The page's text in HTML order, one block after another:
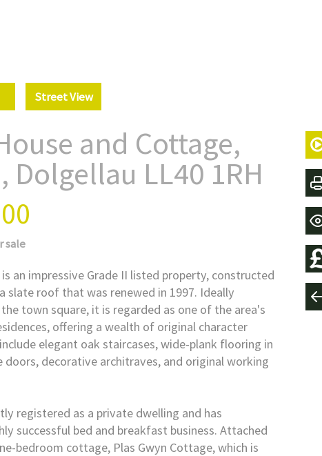
Street View
and Cottage,
Dolgellau LL40 1RH
sale
an impressive Grade II listed property, constructed
slate roof that was renewed in 1997. Ideally
town square, it is regarded as one of the area's
offering a wealth of original character
elegant oak staircases, wide-plank flooring in
decorative architraves, and original working
registered as a private dwelling and has
successful bed and breakfast business. Attached
bedroom cottage, Plas Gwyn Cottage, which is